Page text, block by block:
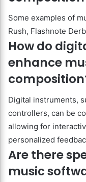
Some examples of
Rush, Flashnote
How do
enhance
Digital instruments,
controllers, can be
allowing for
personalized
Are there
music